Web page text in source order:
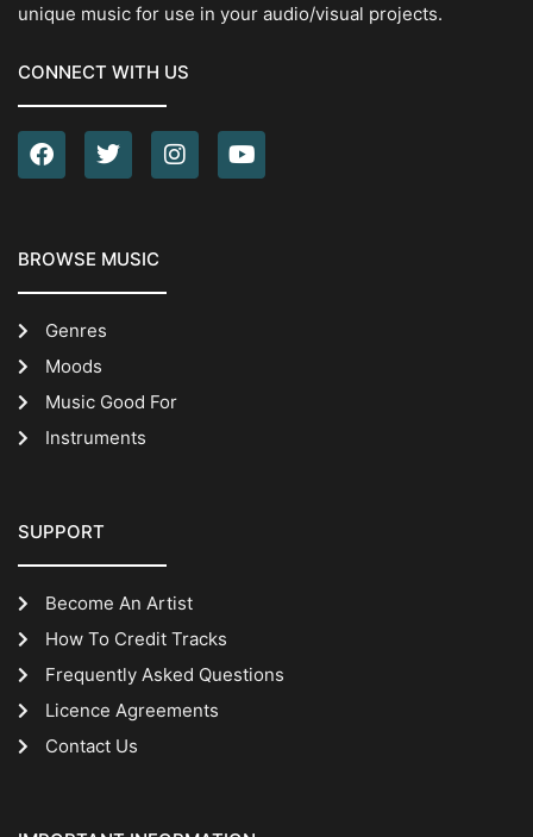
unique music for use in your audio/visual projects.
CONNECT WITH US
BROWSE MUSIC
Genres
Moods
Music Good For
Instruments
SUPPORT
Become An Artist
How To Credit Tracks
Frequently Asked Questions
Licence Agreements
Contact Us